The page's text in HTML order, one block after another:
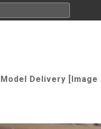
Delivery [Image